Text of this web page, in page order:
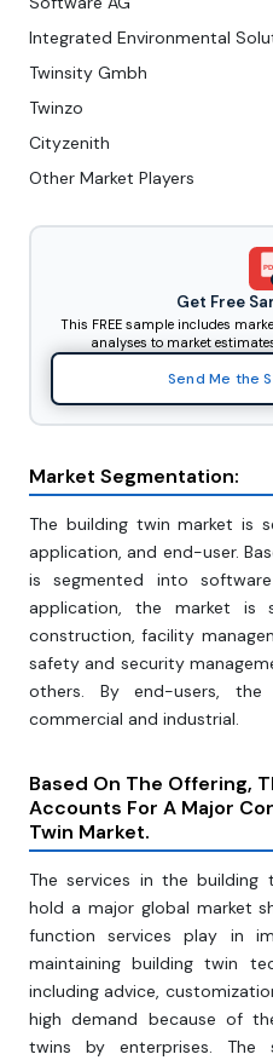
Integrated Environmental
Twinsity Gmbh
Twinzo
Cityzenith
Other Market Players
Get Free
This FREE sample includes
analyses to market
Send Me the
Market Segmentation:
The building twin market is
application, and end-user.
is segmented into
application, the market is
construction, facility
safety and security
others. By end-users,
commercial and industrial.
Based On The Offering,
Accounts For A Major
Twin Market.
The services in the
hold a major global market
function services play in
maintaining building twin
including advice,
high demand because of
twins by enterprises. The